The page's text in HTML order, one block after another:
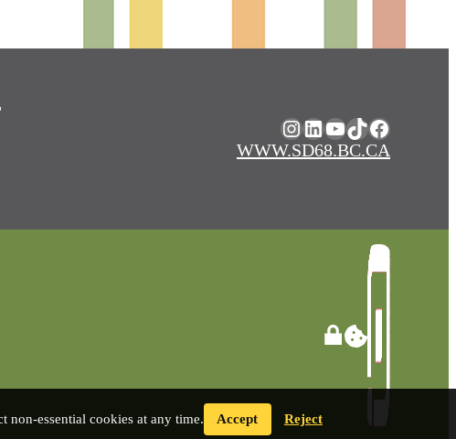
Instagram
LinkedIn
YouTube
TikTok
Facebook
WWW.SD68.BC.CA
non-essential cookies at any time. Accept Reject